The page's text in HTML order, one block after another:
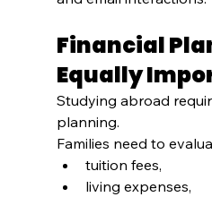
Financial
Equally
Studying abroad
planning.
Families need to
tuition fees,
living expenses,